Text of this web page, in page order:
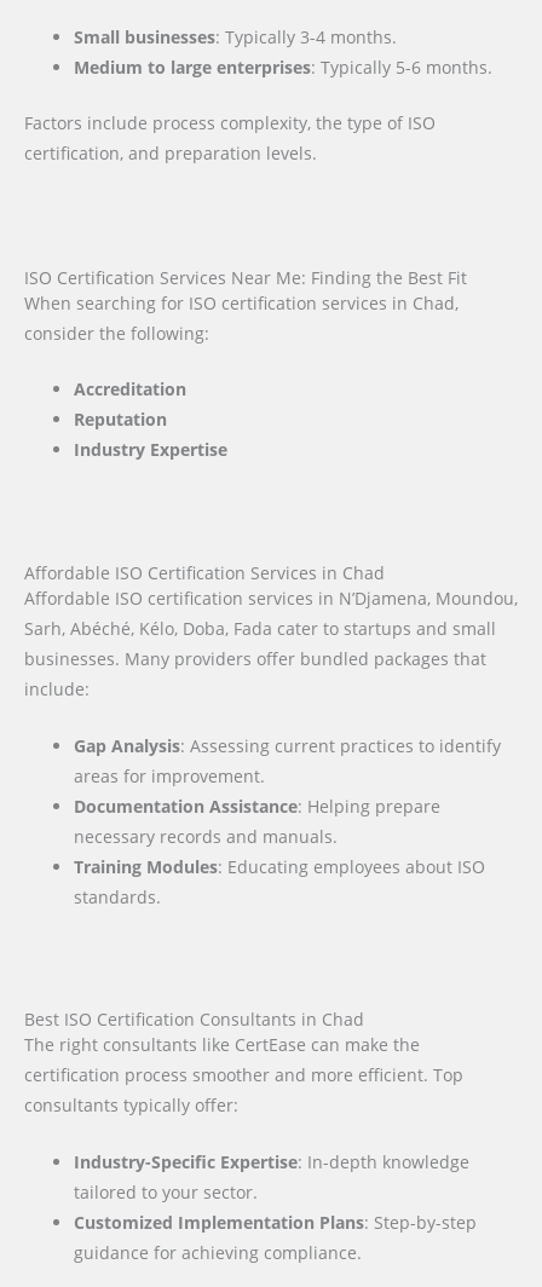
Small businesses: Typically 3-4 months.
Medium to large enterprises: Typically 5-6 months.
Factors include process complexity, the type of ISO
certification, and preparation levels.
ISO Certification Services Near Me: Finding the Best Fit
When searching for ISO certification services in Chad,
consider the following:
Accreditation
Reputation
Industry Expertise
Affordable ISO Certification Services in Chad
Affordable ISO certification services in N’Djamena, Moundou,
Sarh, Abéché, Kélo, Doba, Fada cater to startups and small
businesses. Many providers offer bundled packages that
include:
Gap Analysis: Assessing current practices to identify
areas for improvement.
Documentation Assistance: Helping prepare
necessary records and manuals.
Training Modules: Educating employees about ISO
standards.
Best ISO Certification Consultants in Chad
The right consultants like CertEase can make the
certification process smoother and more efficient. Top
consultants typically offer:
Industry-Specific Expertise: In-depth knowledge
tailored to your sector.
Customized Implementation Plans: Step-by-step
guidance for achieving compliance.